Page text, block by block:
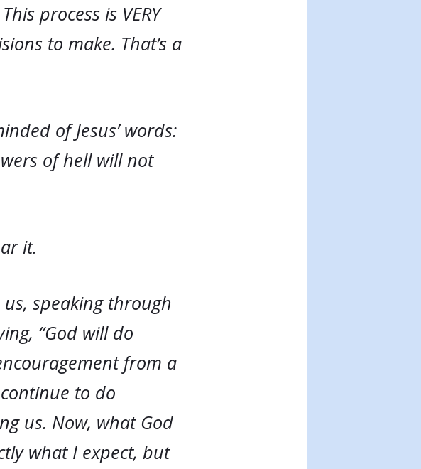
process is VERY
to make. That’s a
of Jesus’ words:
of hell will not
it.
us, speaking through
“God will do
from a
to do
us. Now, what God
what I expect, but